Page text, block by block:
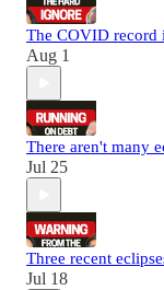
The COVID record
Aug 1
There aren't many
Jul 25
Three recent
Jul 18